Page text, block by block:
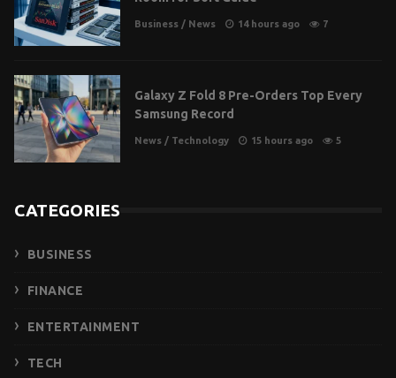
Business / News 14 hours ago 7
Galaxy Z Fold 8 Pre-Orders Top Every
Samsung Record
News / Technology 15 hours ago 5
CATEGORIES
BUSINESS
FINANCE
ENTERTAINMENT
TECH